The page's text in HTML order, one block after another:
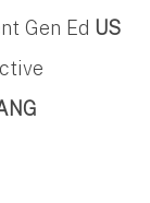
Gen Ed US